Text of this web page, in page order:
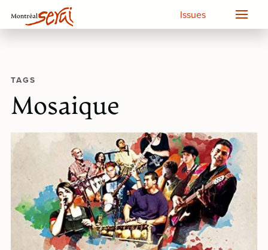
Issues
TAGS
Mosaique